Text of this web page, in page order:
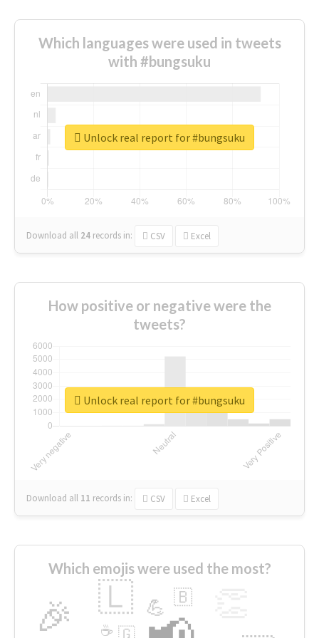
Which languages were used in tweets
with #bungsuku
Download all 24 records in: CSV Excel
Unlock real report for #bungsuku
How positive or negative were the
tweets?
Download all 11 records in: CSV Excel
Unlock real report for #bungsuku
Which emojis were used the most?
🎉 🇱 💪 🇧
🇬
☕